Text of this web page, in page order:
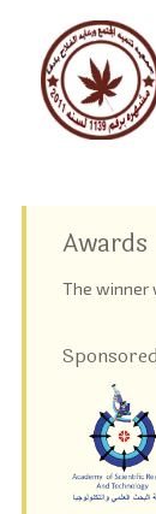
Awards
The winner